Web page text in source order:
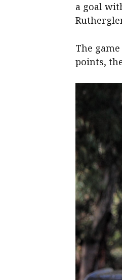
a goal
The
points,